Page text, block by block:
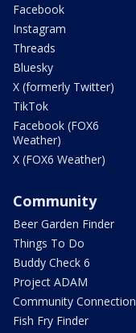
Facebook
Instagram
Threads
Bluesky
X (formerly Twitter)
TikTok
Facebook (FOX6
Weather)
X (FOX6 Weather)
Community
Beer Garden Finder
Things To Do
Buddy Check 6
Project ADAM
Community Connection
Fish Fry Finder